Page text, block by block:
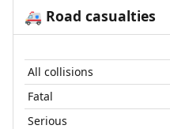
🚑 Road casualties
All collisions
Fatal
Serious